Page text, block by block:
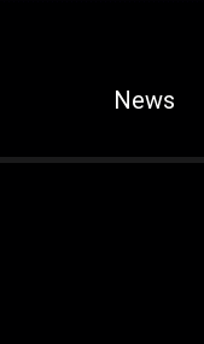
News